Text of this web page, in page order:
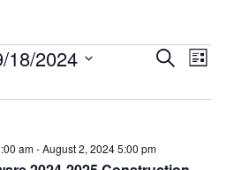
Events
Views
SearchEvent
List
18/2024
am-August 2, 2024 5:00 pm